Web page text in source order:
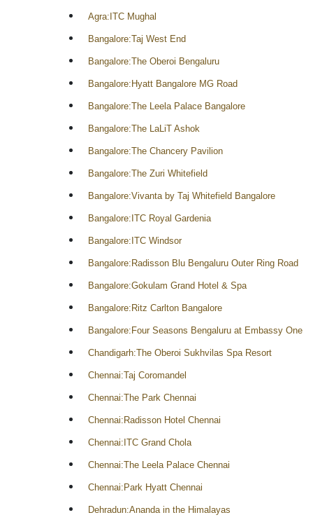
Agra:ITC Mughal
Bangalore:Taj West End
Bangalore:The Oberoi Bengaluru
Bangalore:Hyatt Bangalore MG Road
Bangalore:The Leela Palace Bangalore
Bangalore:The LaLiT Ashok
Bangalore:The Chancery Pavilion
Bangalore:The Zuri Whitefield
Bangalore:Vivanta by Taj Whitefield Bangalore
Bangalore:ITC Royal Gardenia
Bangalore:ITC Windsor
Bangalore:Radisson Blu Bengaluru Outer Ring Road
Bangalore:Gokulam Grand Hotel & Spa
Bangalore:Ritz Carlton Bangalore
Bangalore:Four Seasons Bengaluru at Embassy One
Chandigarh:The Oberoi Sukhvilas Spa Resort
Chennai:Taj Coromandel
Chennai:The Park Chennai
Chennai:Radisson Hotel Chennai
Chennai:ITC Grand Chola
Chennai:The Leela Palace Chennai
Chennai:Park Hyatt Chennai
Dehradun:Ananda in the Himalayas